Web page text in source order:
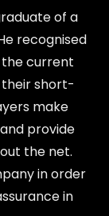
of a
recognised
current
their short-
make
provide
the net.
in order
in